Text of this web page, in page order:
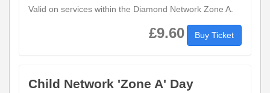
Valid on services within the Diamond Network Zone A.
£9.60 Buy Ticket
Child Network 'Zone A' Day